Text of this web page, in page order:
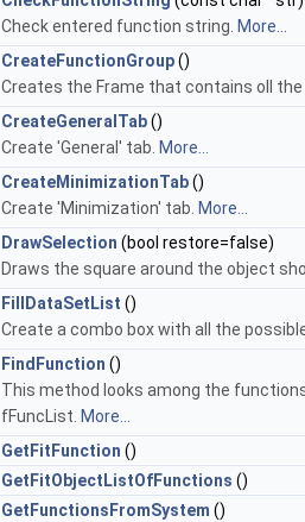
Check entered function string. More...
CreateFunctionGroup()
Creates the Frame that contains oll
CreateGeneralTab()
Create 'General' tab. More...
CreateMinimizationTab()
Create 'Minimization' tab. More...
DrawSelection (bool restore=false)
Draws the square around the object
FillDataSetList ()
Create a combo box with all the
FindFunction ()
This method looks among the
fFuncList. More...
GetFitFunction ()
GetFitObjectListOfFunctions ()
GetFunctionsFromSystem ()